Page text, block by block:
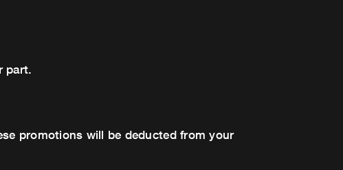
part.
promotions will be deducted from your